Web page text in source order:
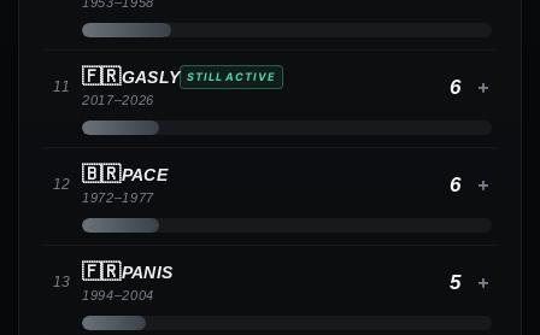
11 🇫🇷GASLY STILL ACTIVE
2017–2026
6 +
12 🇧🇷PACE
1972–1977
6 +
13 🇫🇷PANIS
1994–2004
5 +